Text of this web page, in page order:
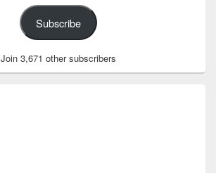
Subscribe
Join 3,671 other subscribers